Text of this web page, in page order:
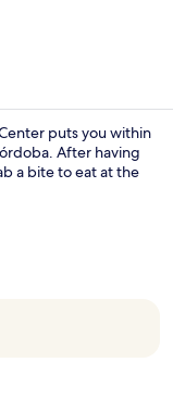
puts you within
After having
a bite to eat at the